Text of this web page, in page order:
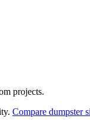
projects.
Compare dumpster